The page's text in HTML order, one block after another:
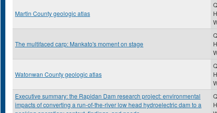
Martin County geologic atlas
The multifaced carp: Mankato's moment on stage
Watonwan County geologic atlas
Executive summary: the Rapidan Dam research project: environmental
impacts of converting a run-of-the-river low head hydroelectric dam to a